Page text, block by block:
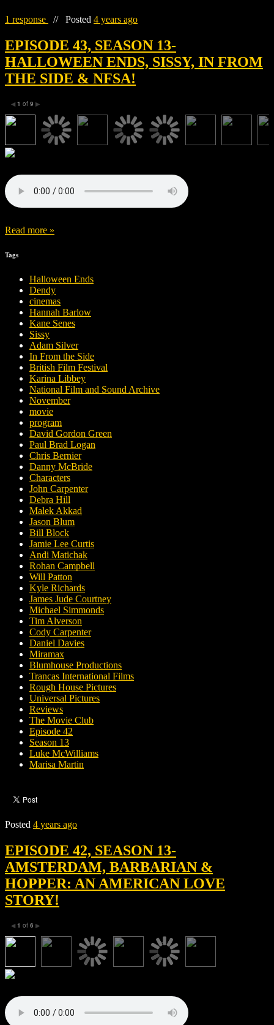
1 response // Posted 4 years ago
EPISODE 43, SEASON 13-
HALLOWEEN ENDS, SISSY, IN FROM
THE SIDE & NFSA!
◀ 1 of 9 ▶
Read more »
Tags
Halloween Ends
Dendy
cinemas
Hannah Barlow
Kane Senes
Sissy
Adam Silver
In From the Side
British Film Festival
Karina Libbey
National Film and Sound Archive
November
movie
program
David Gordon Green
Paul Brad Logan
Chris Bernier
Danny McBride
Characters
John Carpenter
Debra Hill
Malek Akkad
Jason Blum
Bill Block
Jamie Lee Curtis
Andi Matichak
Rohan Campbell
Will Patton
Kyle Richards
James Jude Courtney
Michael Simmonds
Tim Alverson
Cody Carpenter
Daniel Davies
Miramax
Blumhouse Productions
Trancas International Films
Rough House Pictures
Universal Pictures
Reviews
The Movie Club
Episode 42
Season 13
Luke McWilliams
Marisa Martin
Posted 4 years ago
EPISODE 42, SEASON 13-
AMSTERDAM, BARBARIAN &
HOPPER: AN AMERICAN LOVE
STORY!
◀ 1 of 6 ▶